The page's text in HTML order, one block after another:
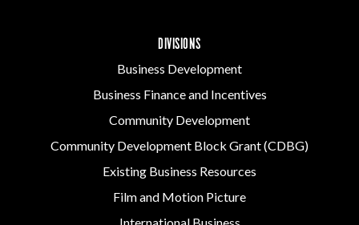
DIVISIONS
Business Development
Business Finance and Incentives
Community Development
Community Development Block Grant (CDBG)
Existing Business Resources
Film and Motion Picture